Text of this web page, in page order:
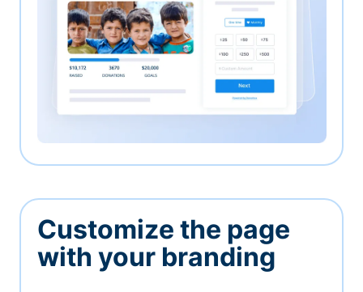
Customize the page
with your branding